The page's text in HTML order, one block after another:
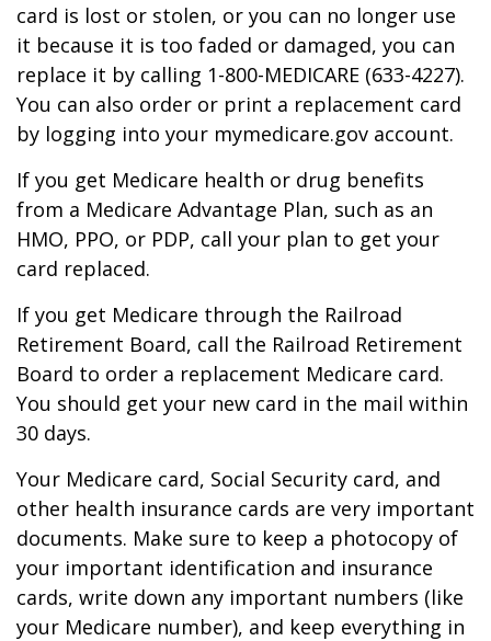
card is lost or stolen, or you can no longer use
it because it is too faded or damaged, you can
replace it by calling 1-800-MEDICARE (633-4227).
You can also order or print a replacement card
by logging into your mymedicare.gov account.
If you get Medicare health or drug benefits
from a Medicare Advantage Plan, such as an
HMO, PPO, or PDP, call your plan to get your
card replaced.
If you get Medicare through the Railroad
Retirement Board, call the Railroad Retirement
Board to order a replacement Medicare card.
You should get your new card in the mail within
30 days.
Your Medicare card, Social Security card, and
other health insurance cards are very important
documents. Make sure to keep a photocopy of
your important identification and insurance
cards, write down any important numbers (like
your Medicare number), and keep everything in